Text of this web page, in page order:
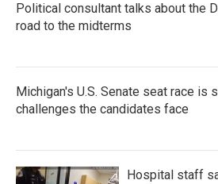
Political consultant talks about the
road to the midterms
Michigan's U.S. Senate seat race is
challenges the candidates face
Hospital staff